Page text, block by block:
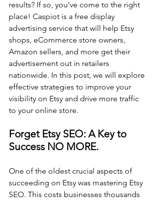
results? If so, you've come to the right
place! Caspiot is a free display
advertising service that will help Etsy
shops, eCommerce store owners,
Amazon sellers, and more get their
advertisement out in retailers
nationwide. In this post, we will explore
effective strategies to improve your
visibility on Etsy and drive more traffic
to your online store.
Forget Etsy SEO: A Key to
Success NO MORE.
One of the oldest crucial aspects of
succeeding on Etsy was mastering Etsy
SEO. This costs businesses thousands